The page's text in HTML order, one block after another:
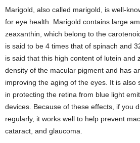
Marigold, also called marigold, is well-
for eye health. Marigold contains large
zeaxanthin, which belong to the
is said to be 4 times that of spinach and
is said that this high content of lutein and
density of the macular pigment and has
improving the aging of the eyes. It is also
in protecting the retina from blue light
devices. Because of these effects, if you
regularly, it works well to help prevent
cataract, and glaucoma.